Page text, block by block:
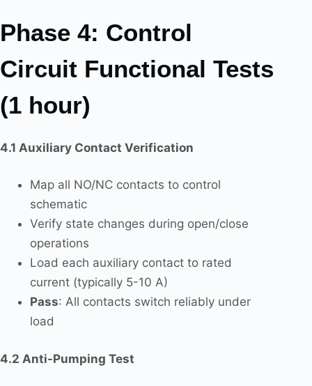
Phase 4: Control
Circuit Functional Tests
(1 hour)
4.1 Auxiliary Contact Verification
Map all NO/NC contacts to control
schematic
Verify state changes during open/close
operations
Load each auxiliary contact to rated
current (typically 5-10 A)
Pass: All contacts switch reliably under
load
4.2 Anti-Pumping Test